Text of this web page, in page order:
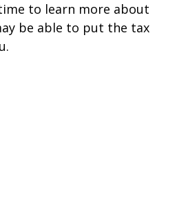
to learn more about
be able to put the tax